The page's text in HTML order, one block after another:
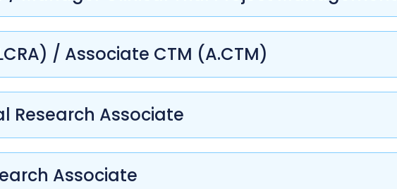
/ Associate CTM (A.CTM)
Research Associate
Associate